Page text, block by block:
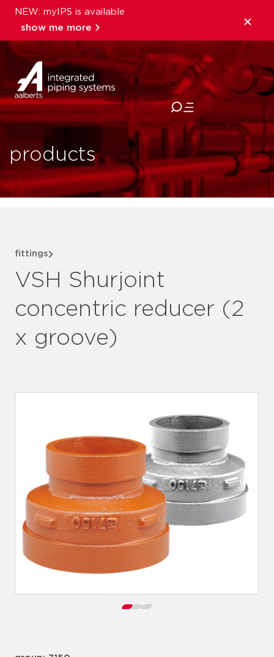
NEW: myIPS is available
show me more
close
products
fittings
VSH Shurjoint
concentric reducer (2
x groove)